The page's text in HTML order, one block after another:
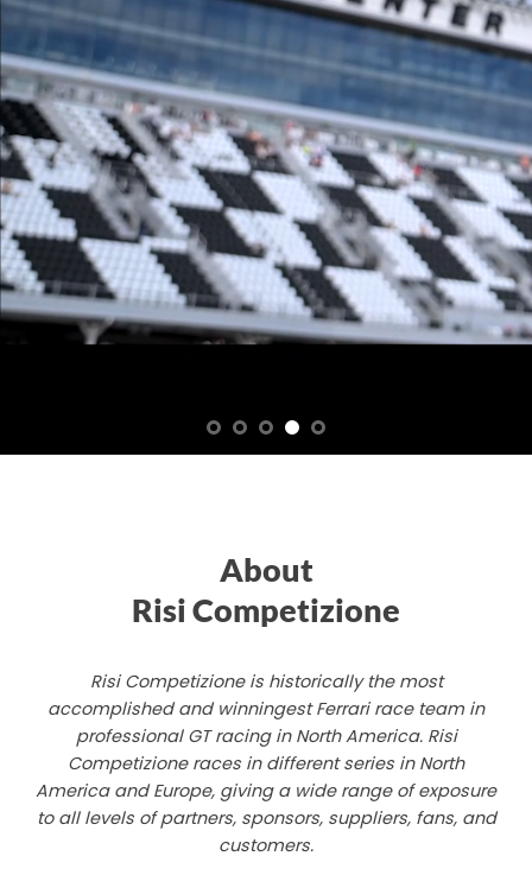
About
Risi Competizione
Risi Competizione is historically the most
accomplished and winningest Ferrari race team in
professional GT racing in North America. Risi
Competizione races in different series in North
America and Europe, giving a wide range of exposure
to all levels of partners, sponsors, suppliers, fans, and
customers.